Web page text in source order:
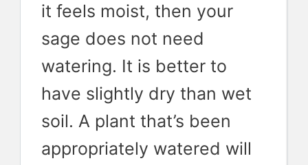
it feels moist, then your
sage does not need
watering. It is better to
have slightly dry than wet
soil. A plant that’s been
appropriately watered will